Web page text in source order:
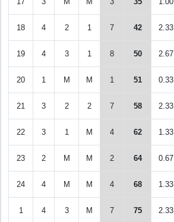
18 4 2 1 7 42 2.33
19 4 3 1 8 50 2.67
20 1 M M 1 51 0.33
21 3 2 2 7 58 2.33
22 3 1 M 4 62 1.33
23 2 M M 2 64 0.67
24 4 M M 4 68 1.33
1 4 3 M 7 75 2.33